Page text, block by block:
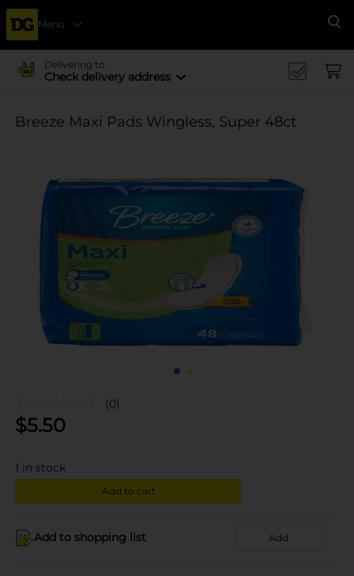
Menu
Delivering to
Check delivery address
Breeze Maxi Pads Wingless, Super 48ct
(0)
$5.50
1 in stock
Add to cart
Add to shopping list Add